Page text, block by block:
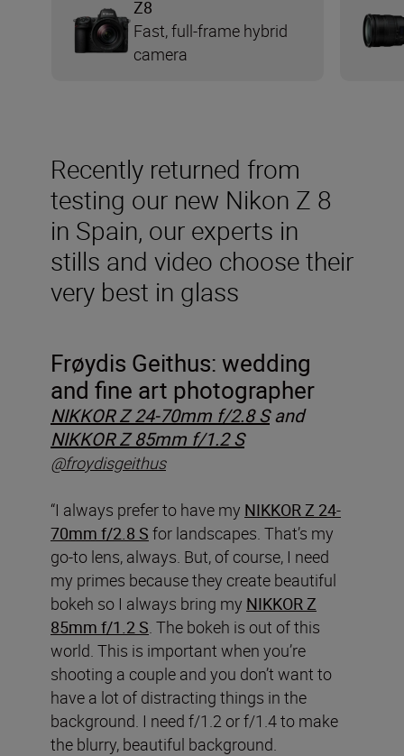
Recently returned from
testing our new Nikon Z 8
in Spain, our experts in
stills and video choose their
very best in glass
Frøydis Geithus: wedding
and fine art photographer
NIKKOR Z 24-70mm f/2.8 Sand
NIKKOR Z 85mm f/1.2 S
@froydisgeithus
“I always prefer to have my NIKKOR Z 24-
70mm f/2.8 S for landscapes. That’s my
go-to lens, always. But, of course, I need
my primes because they create beautiful
bokeh so I always bring my NIKKOR Z
85mm f/1.2 S. The bokeh is out of this
world. This is important when you’re
shooting a couple and you don’t want to
have a lot of distracting things in the
background. I need f/1.2 or f/1.4 to make
the blurry, beautiful background.
Z8
Fast, full-frame hybrid
camera